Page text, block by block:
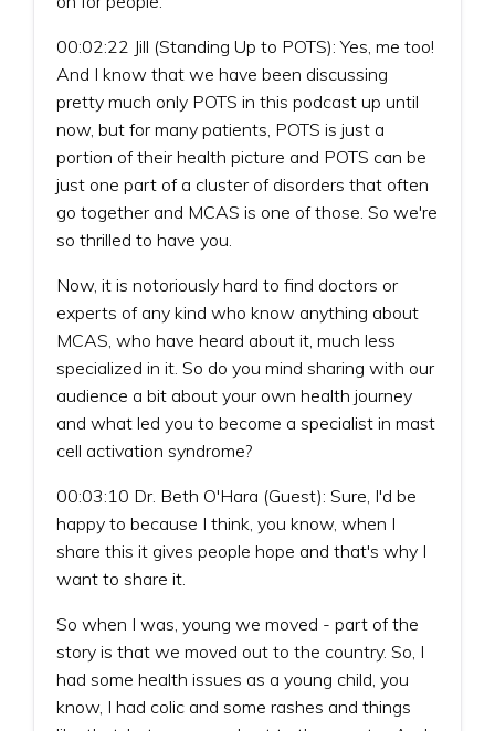
00:02:22 Jill (Standing Up to POTS): Yes, me too!
And I know that we have been discussing
pretty much only POTS in this podcast up until
now, but for many patients, POTS is just a
portion of their health picture and POTS can be
just one part of a cluster of disorders that often
go together and MCAS is one of those. So we're
so thrilled to have you.
Now, it is notoriously hard to find doctors or
experts of any kind who know anything about
MCAS, who have heard about it, much less
specialized in it. So do you mind sharing with our
audience a bit about your own health journey
and what led you to become a specialist in mast
cell activation syndrome?
00:03:10 Dr. Beth O'Hara (Guest): Sure, I'd be
happy to because I think, you know, when I
share this it gives people hope and that's why I
want to share it.
So when I was, young we moved - part of the
story is that we moved out to the country. So, I
had some health issues as a young child, you
know, I had colic and some rashes and things